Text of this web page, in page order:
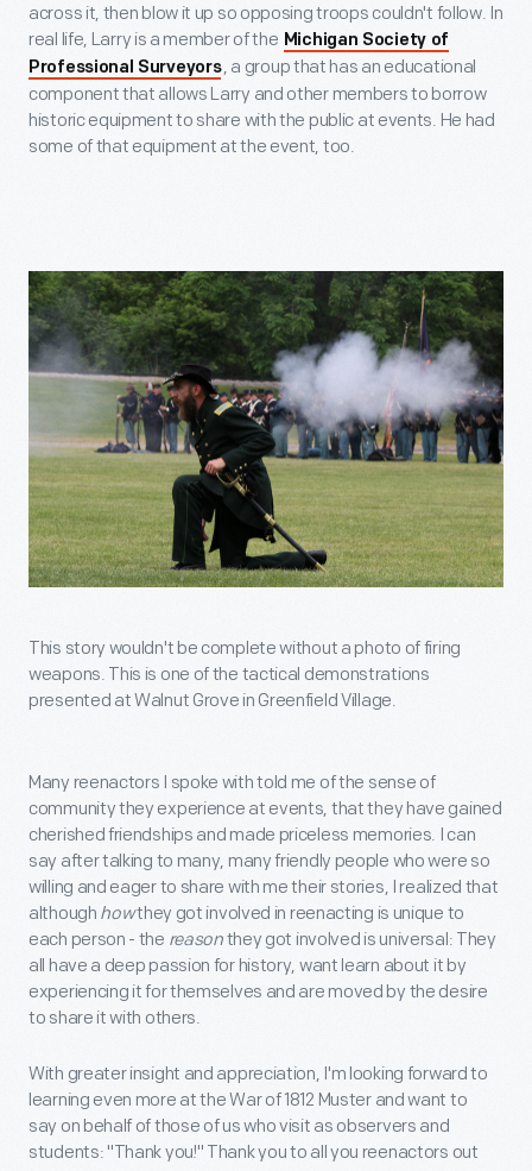
across it, then blow it up so opposing troops couldn't follow. In
real life, Larry is a member of the Michigan Society of
Professional Surveyors, a group that has an educational
component that allows Larry and other members to borrow
historic equipment to share with the public at events. He had
some of that equipment at the event, too.
This story wouldn't be complete without a photo of firing
weapons. This is one of the tactical demonstrations
presented at Walnut Grove in Greenfield Village.
Many reenactors I spoke with told me of the sense of
community they experience at events, that they have gained
cherished friendships and made priceless memories. I can
say after talking to many, many friendly people who were so
willing and eager to share with me their stories, I realized that
although howthey got involved in reenacting is unique to
each person - the reasonthey got involved is universal: They
all have a deep passion for history, want learn about it by
experiencing it for themselves and are moved by the desire
to share it with others.
With greater insight and appreciation, I'm looking forward to
learning even more at the War of 1812 Muster and want to
say on behalf of those of us who visit as observers and
students: "Thank you!" Thank you to all you reenactors out